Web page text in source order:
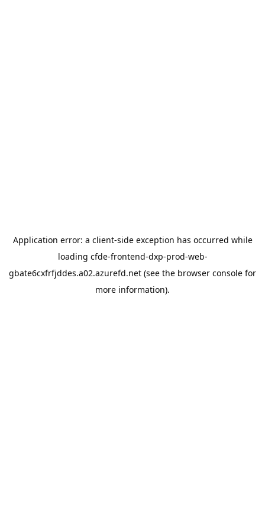
Application error: a client-side exception has occurred while
loading cfde-frontend-dxp-prod-web-
gbate6cxfrfjddes.a02.azurefd.net (see the browser console for
more information).